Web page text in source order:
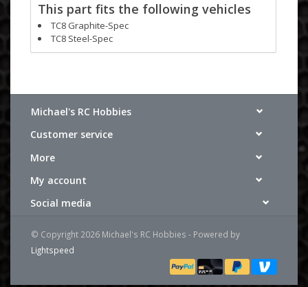
This part fits the following vehicles
TC8 Graphite-Spec
TC8 Steel-Spec
Michael's RC Hobbies
Customer service
More
My account
Social media
© Copyright 2026 Michael's RC Hobbies - Powered by
Lightspeed